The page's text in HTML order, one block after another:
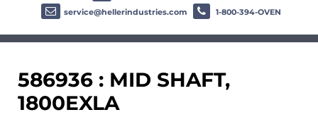
586936 : MID SHAFT,
1800EXLA
service@hellerindustries.com
1-800-394-OVEN